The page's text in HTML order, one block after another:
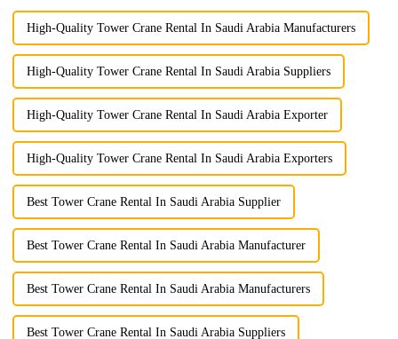
High-Quality Tower Crane Rental In Saudi Arabia Manufacturers
High-Quality Tower Crane Rental In Saudi Arabia Suppliers
High-Quality Tower Crane Rental In Saudi Arabia Exporter
High-Quality Tower Crane Rental In Saudi Arabia Exporters
Best Tower Crane Rental In Saudi Arabia Supplier
Best Tower Crane Rental In Saudi Arabia Manufacturer
Best Tower Crane Rental In Saudi Arabia Manufacturers
Best Tower Crane Rental In Saudi Arabia Suppliers